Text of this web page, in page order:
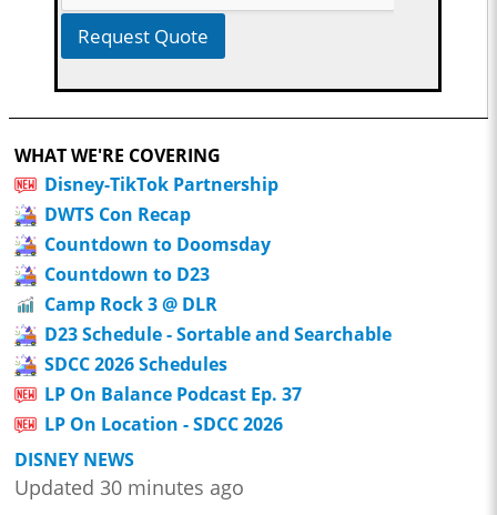
Request Quote
WHAT WE'RE COVERING
Disney-TikTok Partnership
DWTS Con Recap
Countdown to Doomsday
Countdown to D23
Camp Rock 3 @ DLR
D23 Schedule - Sortable and Searchable
SDCC 2026 Schedules
LP On Balance Podcast Ep. 37
LP On Location - SDCC 2026
DISNEY NEWS
Updated 30 minutes ago